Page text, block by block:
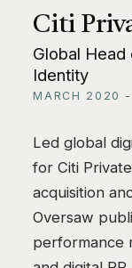
Citi
Global
Identity
MARCH 2020
Led global
for Citi
acquisition
Oversaw
performance